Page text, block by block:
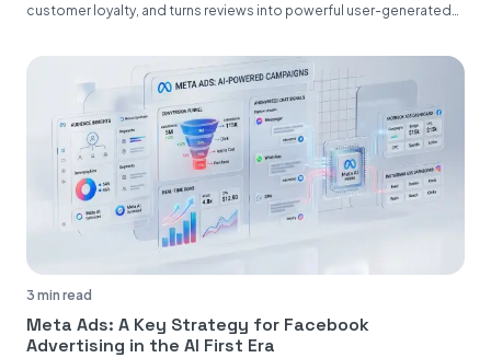
customer loyalty, and turns reviews into powerful user-generated
3 min read
Meta Ads: A Key Strategy for Facebook
Advertising in the AI First Era